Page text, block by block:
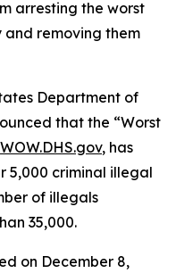
arresting the worst
and removing them
Department of
that the “Worst
WOW.DHS.gov, has
5,000 criminal illegal
of illegals
35,000.
on December 8,